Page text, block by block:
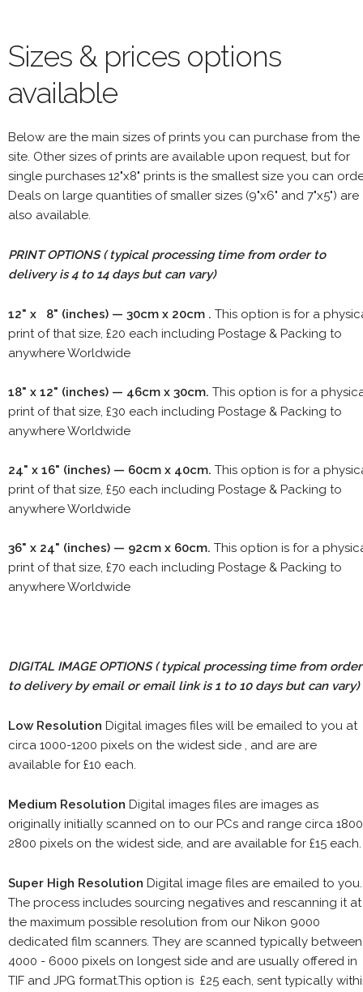
Sizes & prices options
available
Below are the main sizes of prints you can purchase from the
site. Other sizes of prints are available upon request, but for
single purchases 12"x8" prints is the smallest size you can
Deals on large quantities of smaller sizes (9"x6" and 7"x5") are
also available.
PRINT OPTIONS ( typical processing time from order to
delivery is 4 to 14 days but can vary)
12" x 8" (inches) — 30cm x 20cm . This option is for a
print of that size, £20 each including Postage & Packing to
anywhere Worldwide
18" x 12" (inches) — 46cm x 30cm. This option is for a
print of that size, £30 each including Postage & Packing to
anywhere Worldwide
24" x 16" (inches) — 60cm x 40cm. This option is for a
print of that size, £50 each including Postage & Packing to
anywhere Worldwide
36" x 24" (inches) — 92cm x 60cm. This option is for a
print of that size, £70 each including Postage & Packing to
anywhere Worldwide
DIGITAL IMAGE OPTIONS( typical processing time from order
to delivery by email or email link is 1 to 10 days but can vary)
Low Resolution Digital images files will be emailed to you at
circa 1000-1200 pixels on the widest side , and are are
available for £10 each.
Medium Resolution Digital images files are images as
originally initially scanned on to our PCs and range circa
2800 pixels on the widest side, and are available for £15 each.
Super High Resolution Digital image files are emailed to you.
The process includes sourcing negatives and rescanning it at
the maximum possible resolution from our Nikon 9000
dedicated film scanners. They are scanned typically between
4000 - 6000 pixels on longest side and are usually offered in
TIF and JPG format.This option is £25 each, sent typically